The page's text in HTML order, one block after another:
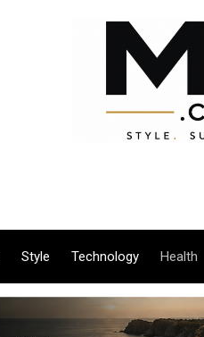
Style Technology Health